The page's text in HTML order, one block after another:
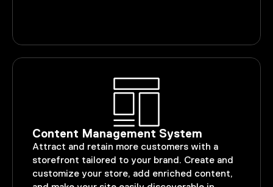
Content Management System
Attract and retain more customers with a
storefront tailored to your brand. Create and
customize your store, add enriched content,